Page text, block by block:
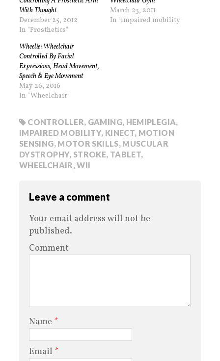
With Thought
December 25, 2012
In "Prosthetics"
March 23, 2011
In "impaired mobility"
Wheelie: Wheelchair
Controlled By Facial
Expressions, Head Movement,
Speech & Eye Movement
May 26, 2016
In "Wheelchair"
CONTROLLER, GAMING, HEMIPLEGIA,
IMPAIRED MOBILITY, KINECT, MOTION
SENSING, MOTOR SKILLS, MUSCULAR
DYSTROPHY, STROKE, TABLET,
WHEELCHAIR,WII
Leave a comment
Your email address will not be
published.
Comment
Name *
Email *